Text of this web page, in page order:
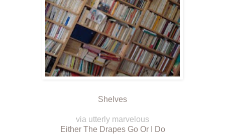
Shelves
via utterly marvelous
Either The Drapes Go Or I Do